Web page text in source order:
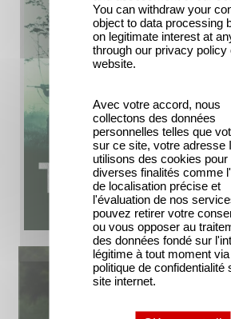
You can withdraw your
object to data processing
on legitimate interest at
through our privacy policy
website.
Avec votre accord, nous
collectons des données
personnelles telles que
sur ce site, votre adresse
utilisons des cookies pour
diverses finalités comme
de localisation précise et
l'évaluation de nos
pouvez retirer votre
ou vous opposer au
des données fondé sur
légitime à tout moment
politique de confidentialité
site internet.